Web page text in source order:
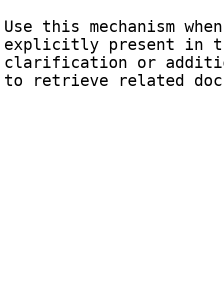
Use this mechanism
explicitly present in
clarification or